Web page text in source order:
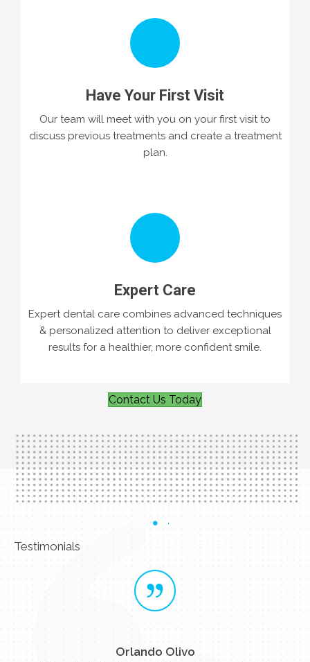
Have Your First Visit
Our team will meet with you on your first visit to
discuss previous treatments and create a treatment
plan.
Expert Care
Expert dental care combines advanced techniques
& personalized attention to deliver exceptional
results for a healthier, more confident smile.
Contact Us Today
Testimonials
Orlando Olivo